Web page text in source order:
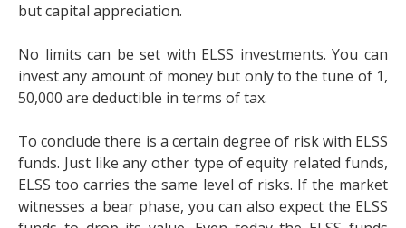
but capital appreciation.
No limits can be set with ELSS investments. You can
invest any amount of money but only to the tune of 1,
50,000 are deductible in terms of tax.
To conclude there is a certain degree of risk with ELSS
funds. Just like any other type of equity related funds,
ELSS too carries the same level of risks. If the market
witnesses a bear phase, you can also expect the ELSS